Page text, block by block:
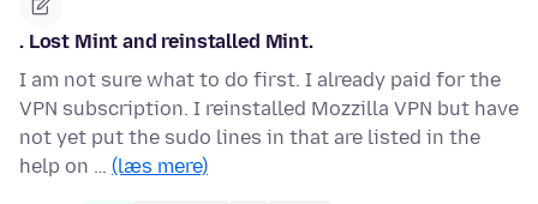
. Lost Mint and reinstalled Mint.
I am not sure what to do first. I already paid for the
VPN subscription. I reinstalled Mozzilla VPN but have
not yet put the sudo lines in that are listed in the
help on … (læs mere)